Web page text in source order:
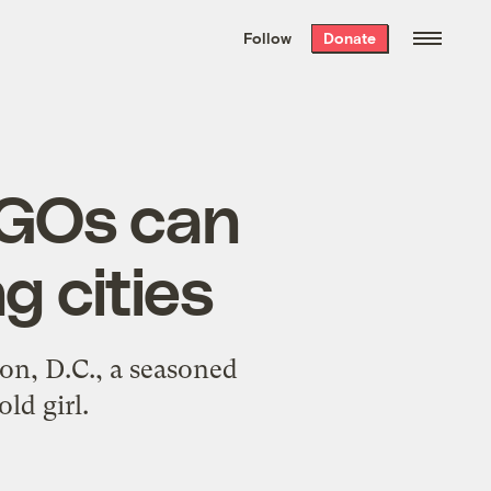
the week’s best
. Delivered free every
Follow Donate
can
cities
D.C., a seasoned
girl.